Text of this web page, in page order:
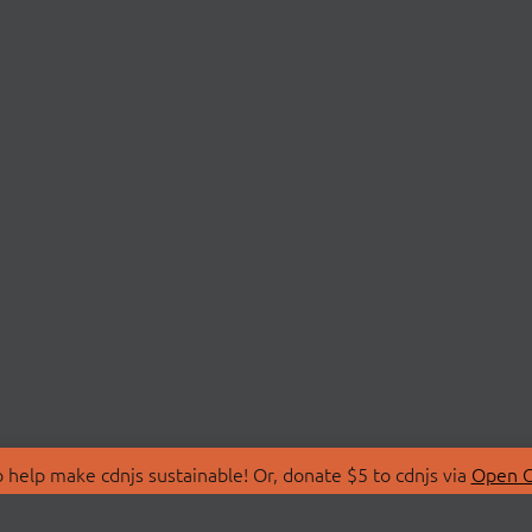
make cdnjs sustainable! Or, donate $5 to cdnjs via Open